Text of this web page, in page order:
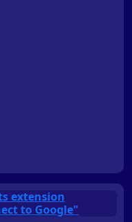
extension
to Google"